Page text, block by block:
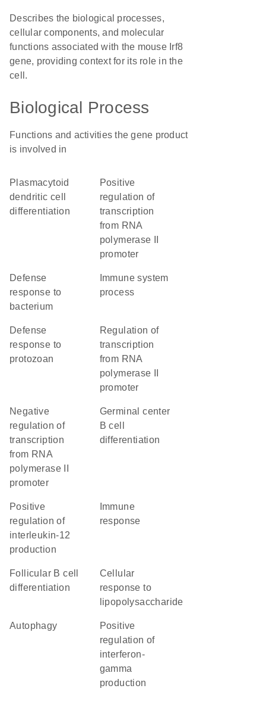
Describes the biological processes,
cellular components, and molecular
functions associated with the mouse Irf8
gene, providing context for its role in the
cell.
Biological Process
Functions and activities the gene product
is involved in
plasmacytoid
dendritic cell
differentiation
positive
regulation of
transcription
from RNA
polymerase II
promoter
defense
response to
bacterium
process
defense
response to
protozoan
regulation of
transcription
from RNA
polymerase II
promoter
negative
regulation of
transcription
from RNA
polymerase II
promoter
germinal center
B cell
differentiation
positive
regulation of
interleukin-12
production
response
follicular B cell
differentiation
cellular
response to
lipopolysaccharide
autophagy
positive
regulation of
interferon-
gamma
production